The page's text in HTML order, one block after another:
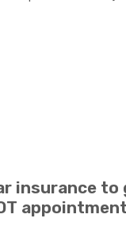
insurance to
appointment